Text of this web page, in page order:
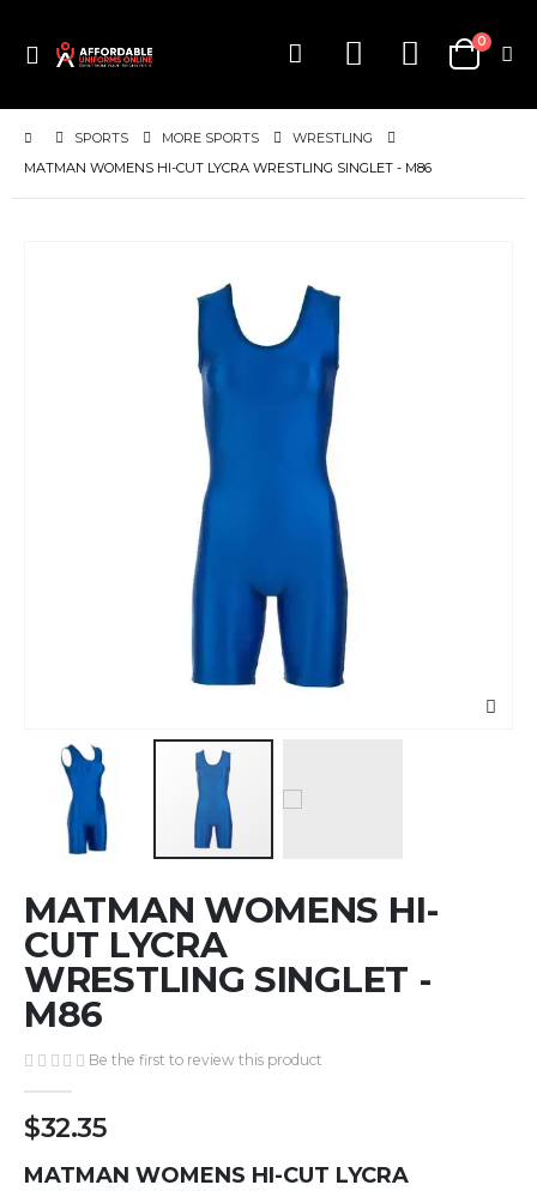
Toggle
Cart
0items
SPORTS MORE SPORTS
WRESTLING
MATMAN WOMENS HI-CUT LYCRA WRESTLING SINGLET - M86
to
the
beginning
of
the
images
gallery
MATMAN WOMENS HI-
CUT LYCRA
WRESTLING SINGLET -
M86
Be the first to review this product
$32.35
MATMAN WOMENS HI-CUT LYCRA